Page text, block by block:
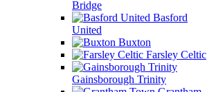
Bridge
Basford
United
Buxton
Farsley Celtic
Gainsborough Trinity